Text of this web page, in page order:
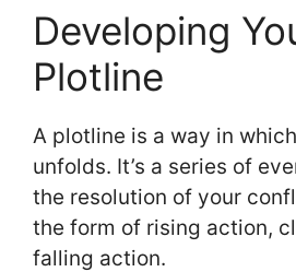
Developing
Plotline
A plotline is a way in
unfolds. It’s a series of
the resolution of your
the form of rising action,
falling action.